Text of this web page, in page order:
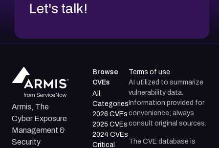
Let's talk!
Armis, The
Cyber Exposure
Management &
Security
Browse
CVEs
All
Categories
2026 CVEs
2025 CVEs
2024 CVEs
Critical
Terms of use
AI utilized to summarize
vulnerability data.
Information provided for
convenience; always
consult original sources.
The CVE database is